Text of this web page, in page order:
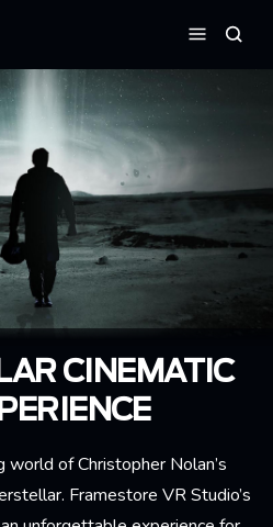
Menu
CINEMATIC
of Christopher Nolan’s
Framestore VR Studio’s